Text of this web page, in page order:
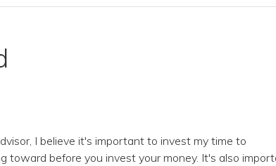
I believe it's important to invest my time to
toward before you invest your money. It's also